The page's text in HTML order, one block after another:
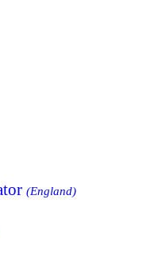
(England)